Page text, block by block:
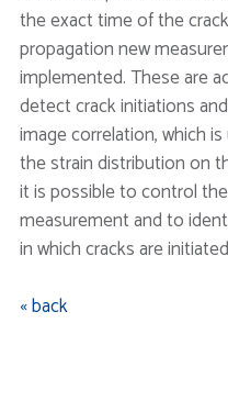
the exact time of the
propagation new
implemented. These are
detect crack initiations
image correlation, which
the strain distribution on
it is possible to control
measurement and to
in which cracks are
« back